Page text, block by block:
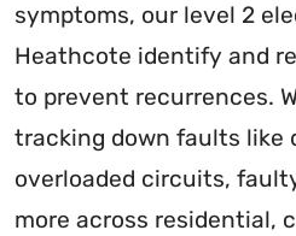
symptoms, our level 2
Heathcote identify and
to prevent recurrences.
tracking down faults like
overloaded circuits,
more across residential,